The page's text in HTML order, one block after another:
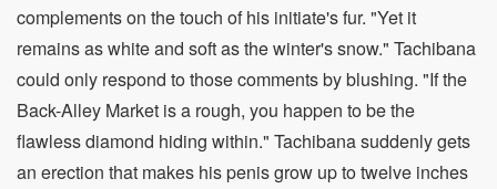
complements on the touch of his initiate's fur. "Yet it
remains as white and soft as the winter's snow." Tachibana
could only respond to those comments by blushing. "If the
Back-Alley Market is a rough, you happen to be the
flawless diamond hiding within." Tachibana suddenly gets
an erection that makes his penis grow up to twelve inches